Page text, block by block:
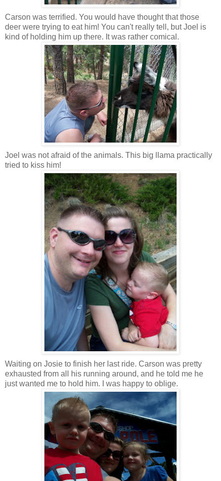
Carson was terrified. You would have thought that those
deer were trying to eat him! You can't really tell, but Joel is
kind of holding him up there. It was rather comical.
Joel was not afraid of the animals. This big llama practically
tried to kiss him!
Waiting on Josie to finish her last ride. Carson was pretty
exhausted from all his running around, and he told me he
just wanted me to hold him. I was happy to oblige.